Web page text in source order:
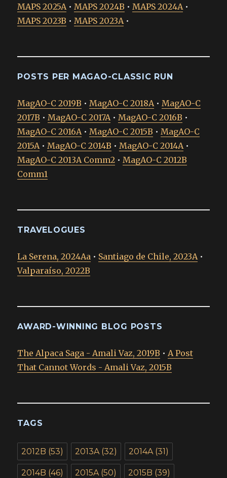
MAPS 2025A • MAPS 2024B • MAPS 2024A •
MAPS 2023B • MAPS 2023A •
POSTS PER MAGAO-CLASSIC RUN
MagAO-C 2019B • MagAO-C 2018A • MagAO-C
2017B • MagAO-C 2017A • MagAO-C 2016B •
MagAO-C 2016A • MagAO-C 2015B • MagAO-C
2015A • MagAO-C 2014B • MagAO-C 2014A •
MagAO-C 2013A Comm2 • MagAO-C 2012B
Comm1
TRAVELOGUES
La Serena, 2024Aa • Santiago de Chile, 2023A •
Valparaíso, 2022B
AWARD-WINNING BLOG POSTS
The Alpaca Saga - Amali Vaz, 2019B • A Post
That Cannot Words - Amali Vaz, 2015B
TAGS
2012B (53) 2013A (32) 2014A (31)
2014B (46) 2015A (50) 2015B (39)